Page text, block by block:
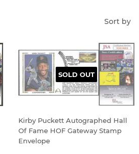
Sort by
SOLD OUT
Kirby Puckett Autographed Hall
Of Fame HOF Gateway Stamp
Envelope